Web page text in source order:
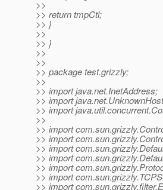
>>
>> return tmpCtl;
>> }
>>
>> }
>>
>>
>> package test.grizzly;
>>
>> import java.net.InetAddress;
>> import
>> import
>>
>> import
>> import
>> import
>> import
>> import
>> import
>> import